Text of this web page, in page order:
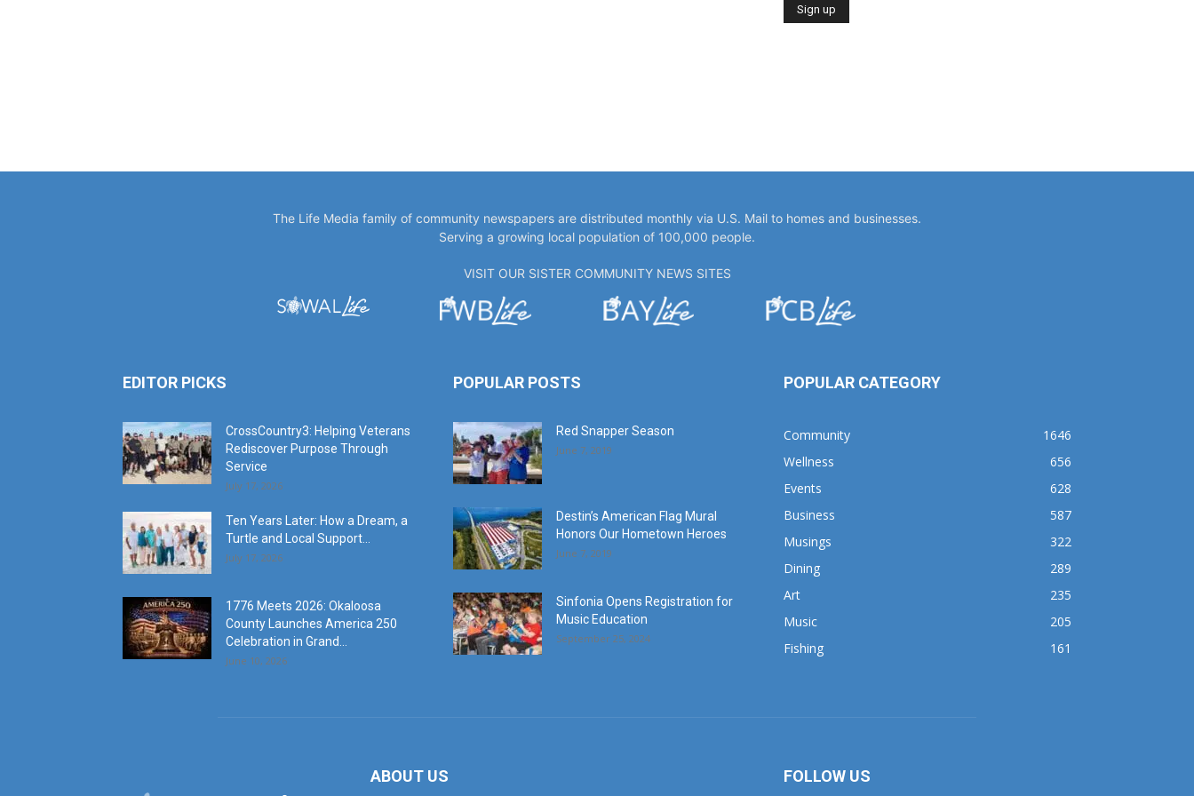
The Life Media family of community newspapers are distributed monthly via U.S. Mail to homes and businesses.
Serving a growing local population of 100,000 people.
VISIT OUR SISTER COMMUNITY NEWS SITES
EDITOR PICKS
CrossCountry3: Helping Veterans
Rediscover Purpose Through
Service
July 17, 2026
Ten Years Later: How a Dream, a
Turtle and Local Support...
July 17, 2026
1776 Meets 2026: Okaloosa
County Launches America 250
Celebration in Grand...
June 10, 2026
POPULAR POSTS
Red Snapper Season
June 7, 2019
Destin’s American Flag Mural
Honors Our Hometown Heroes
June 7, 2019
Sinfonia Opens Registration for
Music Education
September 25, 2024
POPULAR CATEGORY
Community
1646
Wellness
656
Events
628
Business
587
Musings
322
Dining
289
Art
235
Music
205
Fishing
161
ABOUT US FOLLOW US